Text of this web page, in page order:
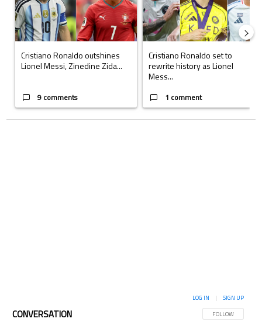
Cristiano Ronaldo outshines
Lionel Messi, Zinedine Zida...
9 comments
Cristiano Ronaldo set to
rewrite history as Lionel
Mess...
1 comment
CONVERSATION FOLLOW THIS
FOLLOW
LOG IN | SIGN UP